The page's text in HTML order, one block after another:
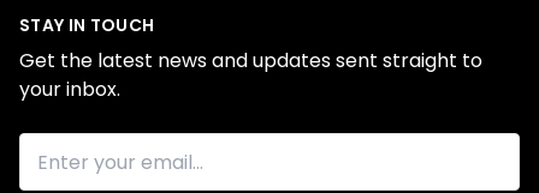
STAY IN TOUCH
Get the latest news and updates sent straight to
your inbox.